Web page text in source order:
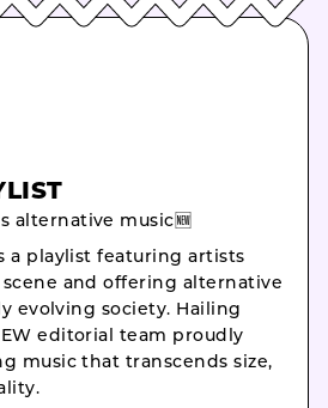
alternative music🆕
a playlist featuring artists
and offering alternative
evolving society. Hailing
editorial team proudly
music that transcends size,